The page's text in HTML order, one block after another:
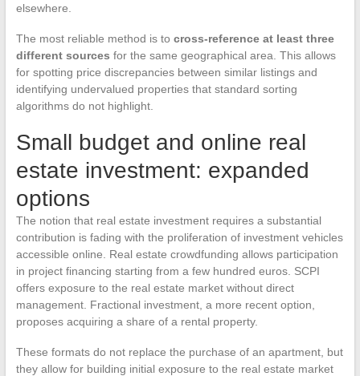
elsewhere.
The most reliable method is to cross-reference at least three
different sources for the same geographical area. This allows
for spotting price discrepancies between similar listings and
identifying undervalued properties that standard sorting
algorithms do not highlight.
Small budget and online real
estate investment: expanded
options
The notion that real estate investment requires a substantial
contribution is fading with the proliferation of investment vehicles
accessible online. Real estate crowdfunding allows participation
in project financing starting from a few hundred euros. SCPI
offers exposure to the real estate market without direct
management. Fractional investment, a more recent option,
proposes acquiring a share of a rental property.
These formats do not replace the purchase of an apartment, but
they allow for building initial exposure to the real estate market